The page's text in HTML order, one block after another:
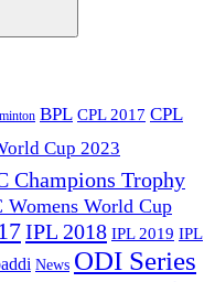
BPL CPL 2017 CPL
Cup 2023
Champions Trophy
Womens World Cup
IPL 2018 IPL 2019 IPL
News ODI Series